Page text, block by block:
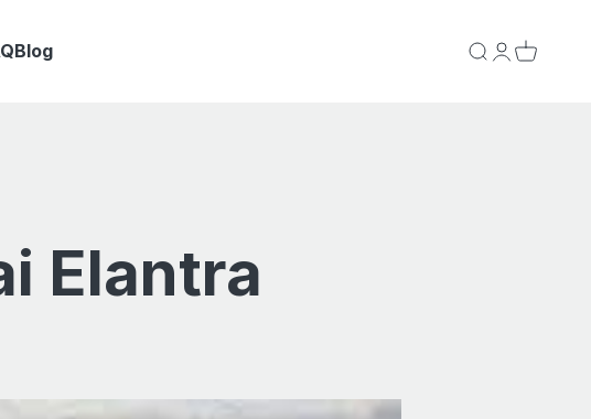
Blog Search
Login
Cart
Elantra